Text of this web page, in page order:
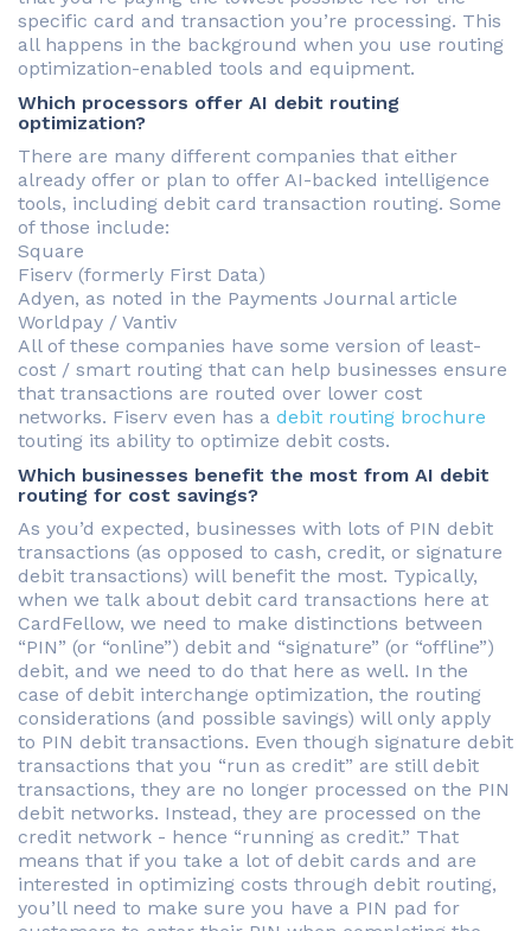
specific card and transaction you’re processing. This
all happens in the background when you use routing
optimization-enabled tools and equipment.
Which processors offer AI debit routing
optimization?
There are many different companies that either
already offer or plan to offer AI-backed intelligence
tools, including debit card transaction routing. Some
of those include:
Square
Fiserv (formerly First Data)
Adyen, as noted in the Payments Journal article
Worldpay / Vantiv
All of these companies have some version of least-
cost / smart routing that can help businesses ensure
that transactions are routed over lower cost
networks. Fiserv even has a debit routing brochure
touting its ability to optimize debit costs.
Which businesses benefit the most from AI debit
routing for cost savings?
As you’d expected, businesses with lots of PIN debit
transactions (as opposed to cash, credit, or signature
debit transactions) will benefit the most. Typically,
when we talk about debit card transactions here at
CardFellow, we need to make distinctions between
“PIN” (or “online”) debit and “signature” (or “offline”)
debit, and we need to do that here as well. In the
case of debit interchange optimization, the routing
considerations (and possible savings) will only apply
to PIN debit transactions. Even though signature debit
transactions that you “run as credit” are still debit
transactions, they are no longer processed on the PIN
debit networks. Instead, they are processed on the
credit network - hence “running as credit.” That
means that if you take a lot of debit cards and are
interested in optimizing costs through debit routing,
you’ll need to make sure you have a PIN pad for